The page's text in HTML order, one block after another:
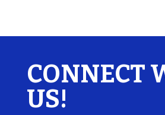
CONNECT
US!